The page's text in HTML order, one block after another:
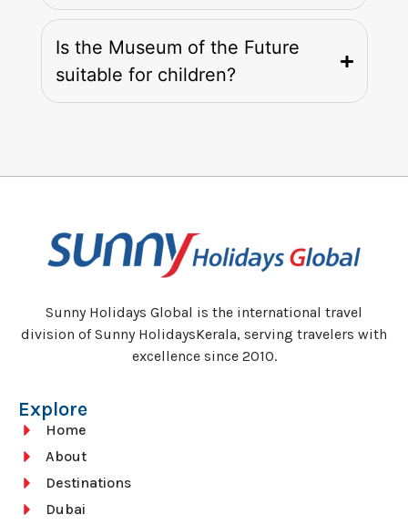
Is the Museum of the Future
suitable for children?
Sunny Holidays Global is the international travel
division of Sunny HolidaysKerala, serving travelers with
excellence since 2010.
Explore
Home
About
Destinations
Dubai